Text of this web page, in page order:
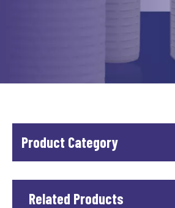
Product Category
Related Products